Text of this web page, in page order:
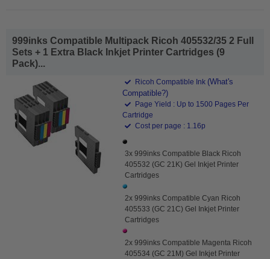
999inks Compatible Multipack Ricoh 405532/35 2 Full
Sets + 1 Extra Black Inkjet Printer Cartridges (9
Pack)...
Ricoh Compatible Ink (What's
Compatible?)
Page Yield : Up to 1500 Pages Per
Cartridge
Cost per page : 1.16p
3x 999inks Compatible Black Ricoh
405532 (GC 21K) Gel Inkjet Printer
Cartridges
2x 999inks Compatible Cyan Ricoh
405533 (GC 21C) Gel Inkjet Printer
Cartridges
2x 999inks Compatible Magenta Ricoh
405534 (GC 21M) Gel Inkjet Printer